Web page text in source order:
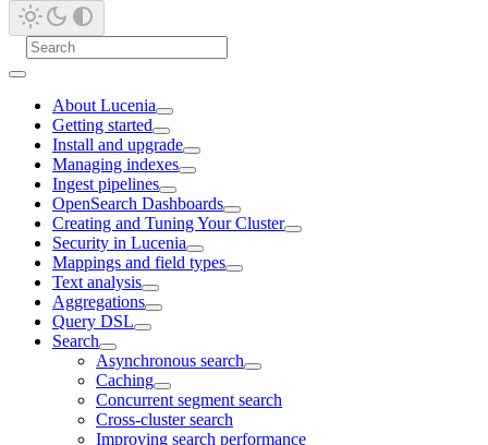
About Lucenia
Getting started
Install and upgrade
Managing indexes
Ingest pipelines
OpenSearch Dashboards
Creating and Tuning Your Cluster
Security in Lucenia
Mappings and field types
Text analysis
Aggregations
Query DSL
Search
Asynchronous search
Caching
Concurrent segment search
Cross-cluster search
Improving search performance